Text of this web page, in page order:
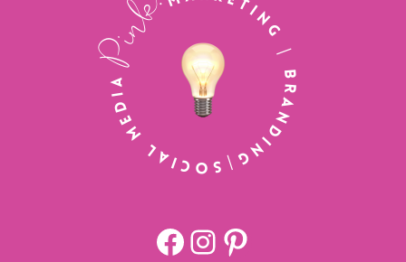
Facebook
https://
Pinterest